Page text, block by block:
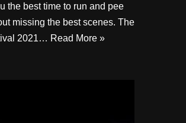
the best time to run and pee
missing the best scenes. The
2021… Read More »